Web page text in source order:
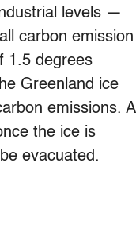
levels —
carbon emission
1.5 degrees
Greenland ice
emissions. A
the ice is
evacuated.